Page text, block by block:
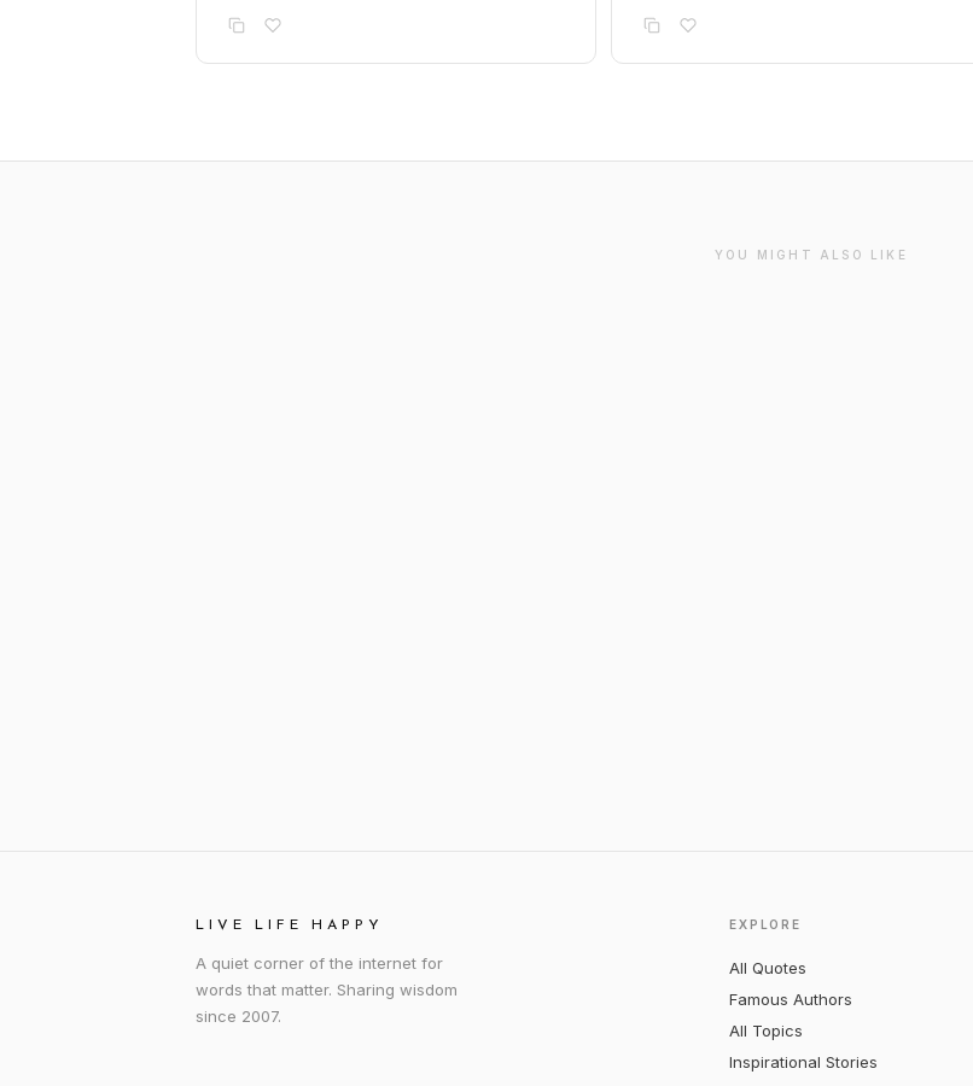
YOU MIGHT ALSO LIKE
LIVE LIFE HAPPY
A quiet corner of the internet for
words that matter. Sharing wisdom
since 2007.
EXPLORE
All Quotes
Famous Authors
All Topics
Inspirational Stories